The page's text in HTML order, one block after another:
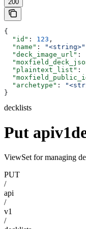
200
{
  "id"
: 123 ,
  "name"
: "<string>"
  "deck_image_url"
:
  "plaintext_list"
:
  "archetype"
:
}
decklists
Put
ViewSet for managing
PUT
/
api
/
v1
/